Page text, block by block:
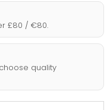
£80 / €80.
quality